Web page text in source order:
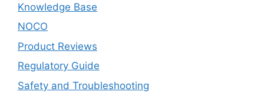
Knowledge Base
NOCO
Product Reviews
Regulatory Guide
Safety and Troubleshooting